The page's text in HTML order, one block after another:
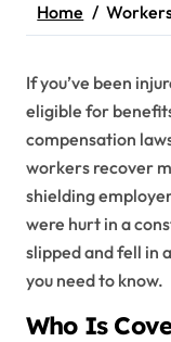
Home
If you’ve been
eligible for
compensation
workers recover
shielding
were hurt in a
slipped and fell in
you need to know.
Who Is